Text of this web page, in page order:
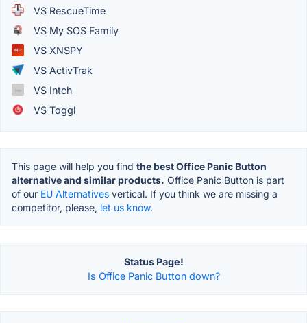
VS RescueTime
VS My SOS Family
VS XNSPY
VS ActivTrak
VS Intch
VS Toggl
This page will help you find the best Office Panic Button
alternative and similar products. Office Panic Button is part
of our EU Alternatives vertical. If you think we are missing a
competitor, please, let us know.
Status Page!
Is Office Panic Button down?